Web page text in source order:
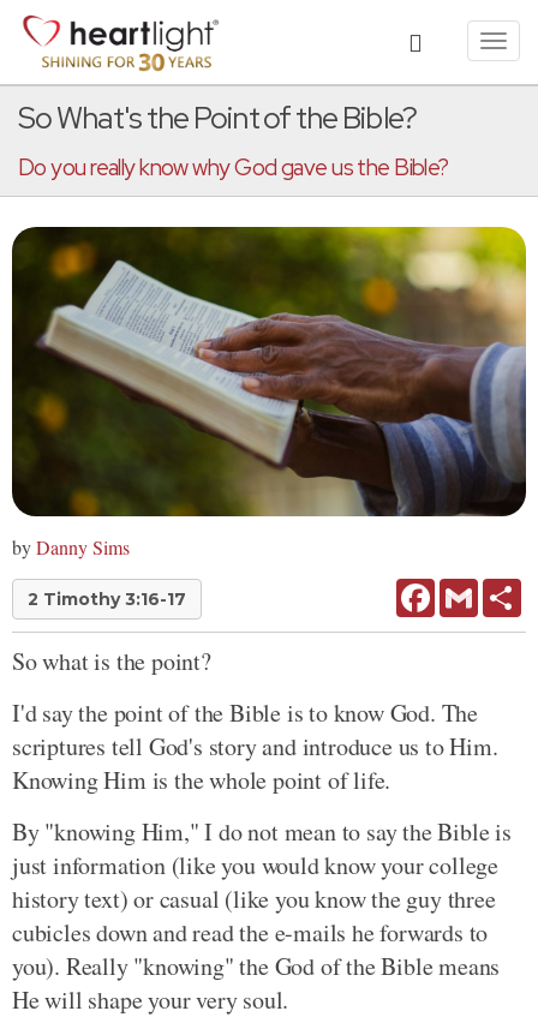
So What's the Point of the Bible?
Do you really know why God gave us the Bible?
byDanny Sims
2 Timothy 3:16-17 FacebookGmail
So what is the point?
I'd say the point of the Bible is to know God. The
scriptures tell God's story and introduce us to Him.
Knowing Him is the whole point of life.
By "knowing Him," I do not mean to say the Bible is
just information (like you would know your college
history text) or casual (like you know the guy three
cubicles down and read the e-mails he forwards to
you). Really "knowing" the God of the Bible means
He will shape your very soul.